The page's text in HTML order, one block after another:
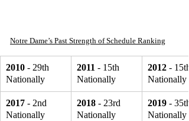
Notre Dame’s Past Strength of Schedule Ranking
2010 - 29th
Nationally
2011 - 15th
Nationally
2012 - 15th
Nationally
2017 - 2nd
Nationally
2018 - 23rd
Nationally
2019 - 35th
Nationally